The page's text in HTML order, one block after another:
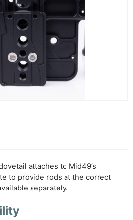
attaches to Mid49’s
to provide rods at the correct
separately.